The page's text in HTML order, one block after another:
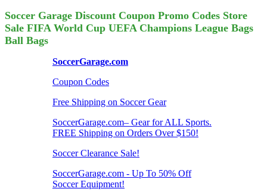
Soccer Garage Discount Coupon Promo Codes Store
Sale FIFA World Cup UEFA Champions League Bags
Ball Bags
SoccerGarage.com
Coupon Codes
Free Shipping on Soccer Gear
SoccerGarage.com– Gear for ALL Sports.
FREE Shipping on Orders Over $150!
Soccer Clearance Sale!
SoccerGarage.com - Up To 50% Off
Soccer Equipment!